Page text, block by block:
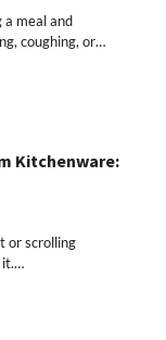
a meal and
coughing, or…
Kitchenware:
or scrolling
it.…